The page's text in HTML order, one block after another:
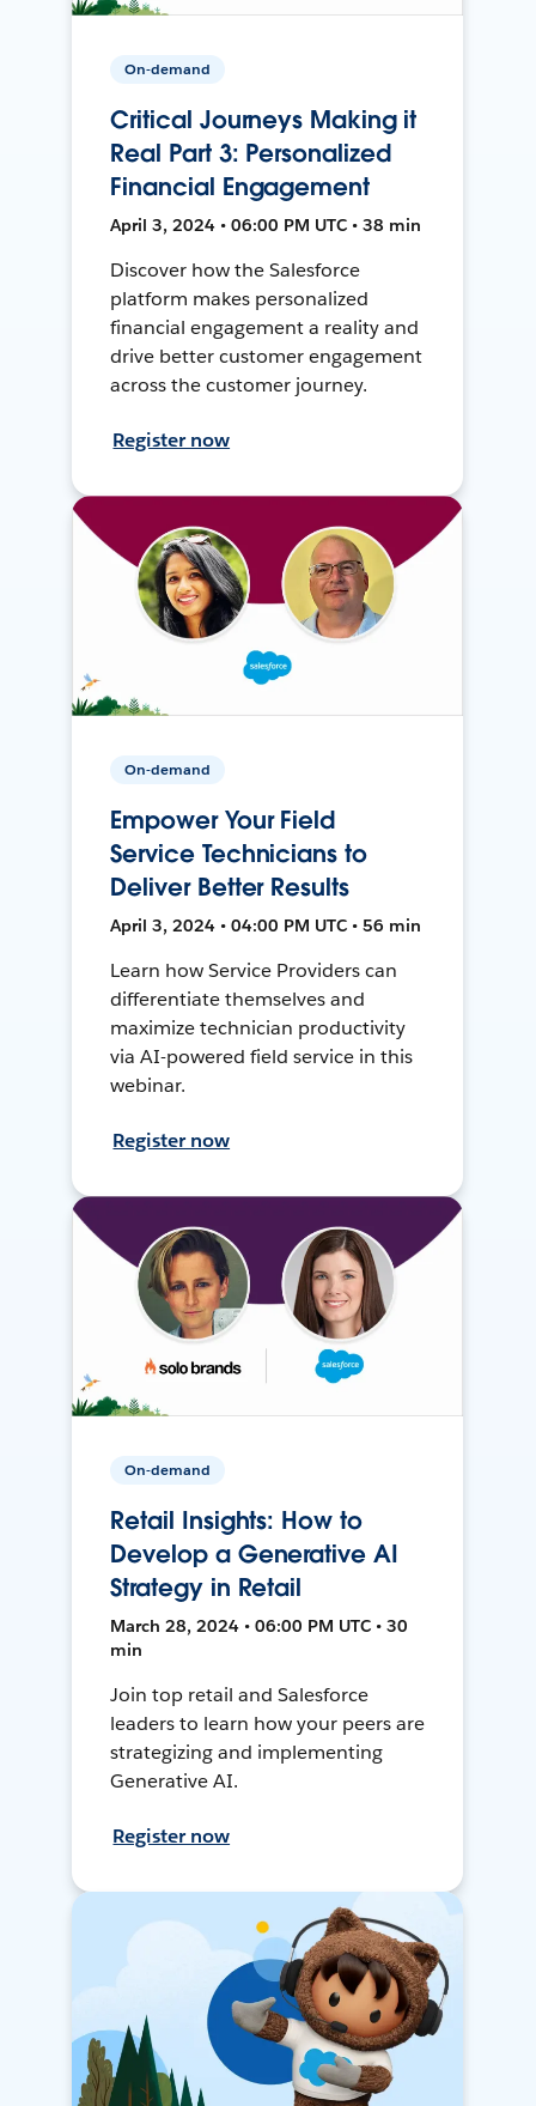
On-demand
Critical Journeys Making it
Real Part 3: Personalized
Financial Engagement
April 3, 2024 • 06:00 PM UTC • 38 min
Discover how the Salesforce
platform makes personalized
financial engagement a reality and
drive better customer engagement
across the customer journey.
Register now
On-demand
Empower Your Field
Service Technicians to
Deliver Better Results
April 3, 2024 • 04:00 PM UTC • 56 min
Learn how Service Providers can
differentiate themselves and
maximize technician productivity
via AI-powered field service in this
webinar.
Register now
On-demand
Retail Insights: How to
Develop a Generative AI
Strategy in Retail
March 28, 2024 • 06:00 PM UTC • 30
min
Join top retail and Salesforce
leaders to learn how your peers are
strategizing and implementing
Generative AI.
Register now